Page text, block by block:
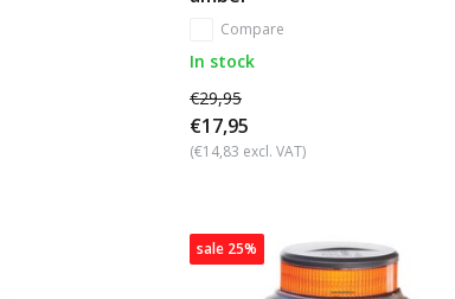
Compare
In stock
€29,95
€17,95
(€14,83 excl. VAT)
sale 25%